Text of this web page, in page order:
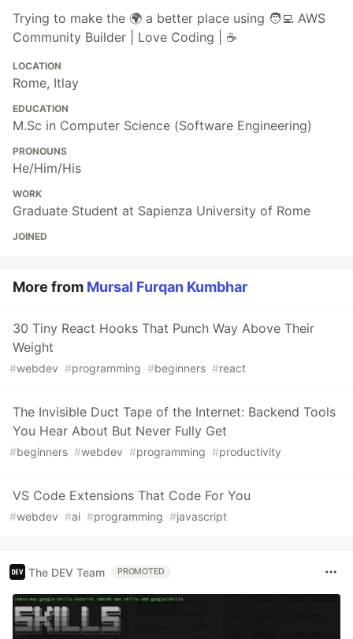
Trying to make the 🌍 a better place using 🧑‍💻 AWS
Community Builder | Love Coding | ☕
LOCATION
Rome, Itlay
EDUCATION
M.Sc in Computer Science (Software Engineering)
PRONOUNS
He/Him/His
WORK
Graduate Student at Sapienza University of Rome
JOINED
More from Mursal Furqan Kumbhar
30 Tiny React Hooks That Punch Way Above Their
Weight
#webdev #programming #beginners #react
The Invisible Duct Tape of the Internet: Backend Tools
You Hear About But Never Fully Get
#beginners #webdev #programming #productivity
VS Code Extensions That Code For You
#webdev #ai #programming #javascript
The DEV Team PROMOTED